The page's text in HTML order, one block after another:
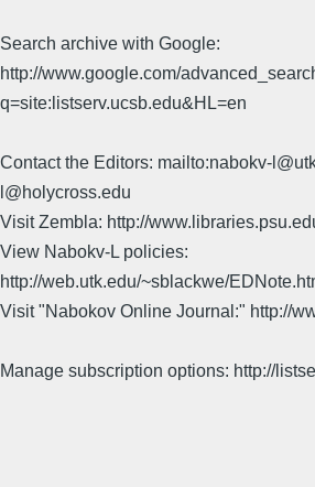
Search archive with Google:
http://www.google.com/
q=site:listserv.ucsb.edu&HL=en
Contact the Editors: mailto:nabokv-
l@holycross.edu
Visit Zembla: http://
View Nabokv-L policies:
http://web.utk.edu/~sblackwe/
Visit "Nabokov Online Journal:" http://
Manage subscription options: http://